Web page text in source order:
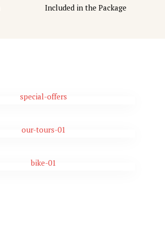
Included in the Package